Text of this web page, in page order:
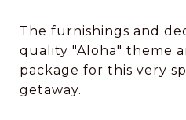
The furnishings and
quality "Aloha" theme
package for this very
getaway.